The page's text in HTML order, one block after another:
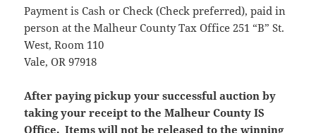
Payment is Cash or Check (Check preferred), paid in
person at the Malheur County Tax Office 251 “B” St.
West, Room 110
Vale, OR 97918
After paying pickup your successful auction by
taking your receipt to the Malheur County IS
Office. Items will not be released to the winning